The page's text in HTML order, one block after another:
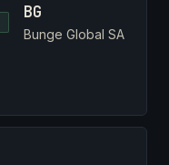
BG
Bunge Global SA